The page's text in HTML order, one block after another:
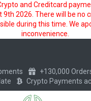
and Creditcard
2026. There will be no
during this time. We
inconvenience.
+130,000
Crypto Payments